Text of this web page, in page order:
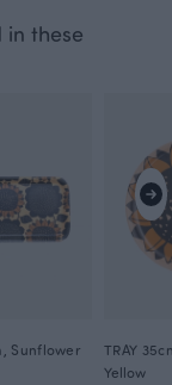
these
Sunflower
TRAY
Yellow